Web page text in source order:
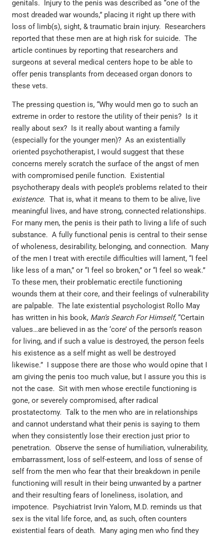
genitals. Injury to the penis was described as “one of the
most dreaded war wounds,” placing it right up there with
loss of limb(s), sight, & traumatic brain injury. Researchers
reported that these men are at high risk for suicide. The
article continues by reporting that researchers and
surgeons at several medical centers hope to be able to
offer penis transplants from deceased organ donors to
these vets.
The pressing question is, “Why would men go to such an
extreme in order to restore the utility of their penis? Is it
really about sex? Is it really about wanting a family
(especially for the younger men)? As an existentially
oriented psychotherapist, I would suggest that these
concerns merely scratch the surface of the angst of men
with compromised penile function. Existential
psychotherapy deals with people’s problems related to their
existence. That is, what it means to them to be alive, live
meaningful lives, and have strong, connected relationships.
For many men, the penis is their path to living a life of such
substance. A fully functional penis is central to their sense
of wholeness, desirability, belonging, and connection. Many
of the men I treat with erectile difficulties will lament, “I feel
like less of a man,” or “I feel so broken,” or “I feel so weak.”
To these men, their problematic erectile functioning
wounds them at their core, and their feelings of vulnerability
are palpable. The late existential psychologist Rollo May
has written in his book, Man’s Search For Himself, “Certain
values…are believed in as the ‘core’ of the person’s reason
for living, and if such a value is destroyed, the person feels
his existence as a self might as well be destroyed
likewise.” I suppose there are those who would opine that I
am giving the penis too much value, but I assure you this is
not the case. Sit with men whose erectile functioning is
gone, or severely compromised, after radical
prostatectomy. Talk to the men who are in relationships
and cannot understand what their penis is saying to them
when they consistently lose their erection just prior to
penetration. Observe the sense of humiliation, vulnerability,
embarrassment, loss of self-esteem, and loss of sense of
self from the men who fear that their breakdown in penile
functioning will result in their being unwanted by a partner
and their resulting fears of loneliness, isolation, and
impotence. Psychiatrist Irvin Yalom, M.D. reminds us that
sex is the vital life force, and, as such, often counters
existential fears of death. Many aging men who find they